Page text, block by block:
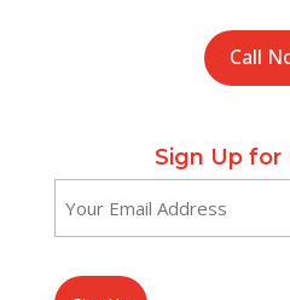
Call
Sign Up
Email
(Required)
CAPTCHA